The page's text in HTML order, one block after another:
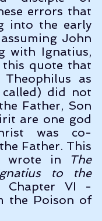
errors that
into the early
John
with Ignatius,
this quote that
as
called) did not
Father, Son
are one god
was co-
Father. This
wrote in
The
to the
Chapter VI -
the Poison of